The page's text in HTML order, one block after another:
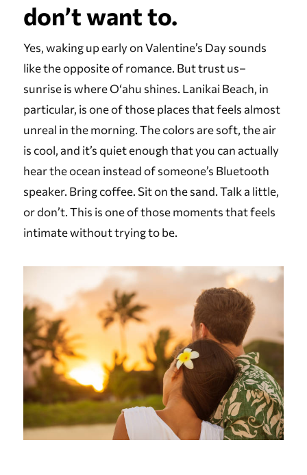
don’t want to.
Yes, waking up early on Valentine’s Day sounds
like the opposite of romance. But trust us–
sunrise is where Oʻahu shines. Lanikai Beach, in
particular, is one of those places that feels almost
unreal in the morning. The colors are soft, the air
is cool, and it’s quiet enough that you can actually
hear the ocean instead of someone’s Bluetooth
speaker. Bring coffee. Sit on the sand. Talk a little,
or don’t. This is one of those moments that feels
intimate without trying to be.